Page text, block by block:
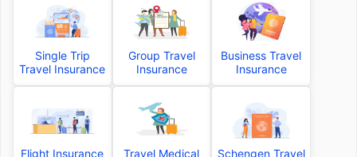
Single Trip
Travel Insurance
Group Travel
Insurance
Business Travel
Insurance
Flight Insurance
Travel Medical
Schengen Travel